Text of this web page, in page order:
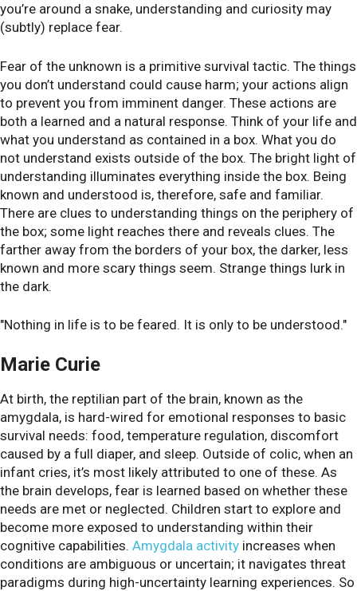
you’re around a snake, understanding and curiosity may
(subtly) replace fear.
Fear of the unknown is a primitive survival tactic. The things
you don’t understand could cause harm; your actions align
to prevent you from imminent danger. These actions are
both a learned and a natural response. Think of your life and
what you understand as contained in a box. What you do
not understand exists outside of the box. The bright light of
understanding illuminates everything inside the box. Being
known and understood is, therefore, safe and familiar.
There are clues to understanding things on the periphery of
the box; some light reaches there and reveals clues. The
farther away from the borders of your box, the darker, less
known and more scary things seem. Strange things lurk in
the dark.
"Nothing in life is to be feared. It is only to be understood."
Marie Curie
At birth, the reptilian part of the brain, known as the
amygdala, is hard-wired for emotional responses to basic
survival needs: food, temperature regulation, discomfort
caused by a full diaper, and sleep. Outside of colic, when an
infant cries, it’s most likely attributed to one of these. As
the brain develops, fear is learned based on whether these
needs are met or neglected. Children start to explore and
become more exposed to understanding within their
cognitive capabilities. Amygdala activity increases when
conditions are ambiguous or uncertain; it navigates threat
paradigms during high-uncertainty learning experiences. So